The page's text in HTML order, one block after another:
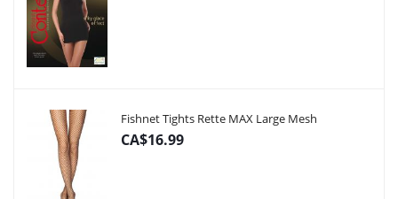
Fishnet Tights Rette MAX Large Mesh
CA$16.99